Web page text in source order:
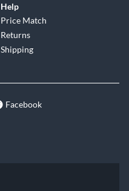
Help
Price Match
Returns
Shipping
Facebook